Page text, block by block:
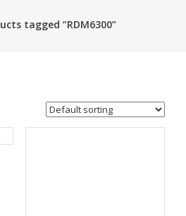
tagged “RDM6300”